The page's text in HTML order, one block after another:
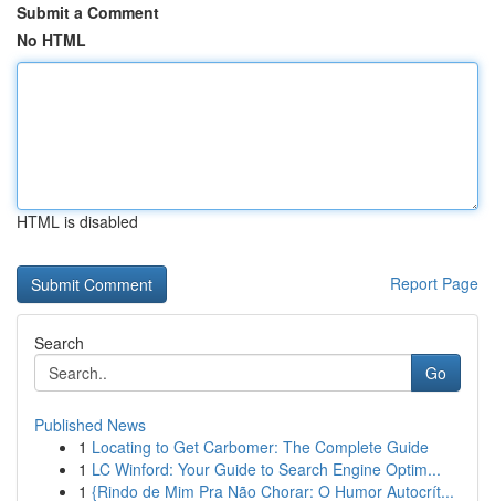
Submit a Comment
No HTML
HTML is disabled
Report Page
Search
Go
Published News
1 Locating to Get Carbomer: The Complete Guide
1 LC Winford: Your Guide to Search Engine Optim...
1 {Rindo de Mim Pra Não Chorar: O Humor Autocrít...